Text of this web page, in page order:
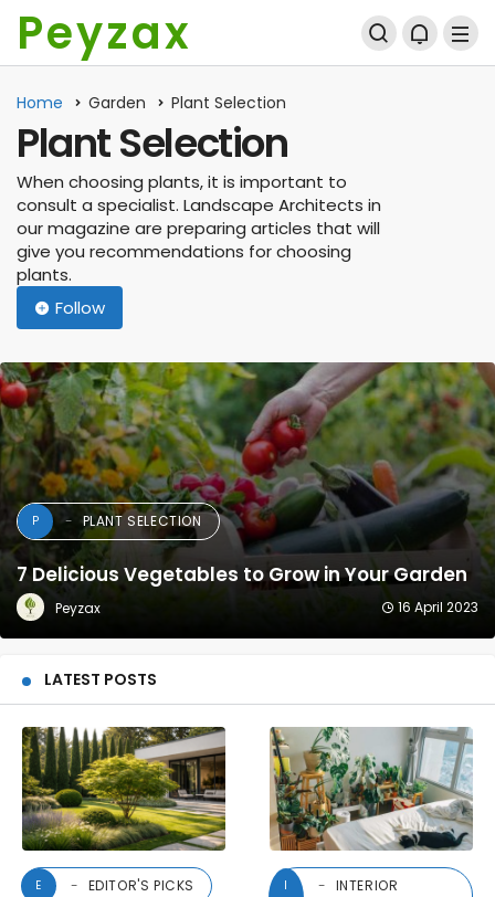
Peyzax
Home Garden Plant Selection
Plant Selection
When choosing plants, it is important to
consult a specialist. Landscape Architects in
our magazine are preparing articles that will
give you recommendations for choosing
plants.
Follow
P PLANT SELECTION
7 Delicious Vegetables to Grow in Your Garden
Peyzax 16 April 2023
LATEST POSTS
E EDITOR'S PICKS I
INTERIOR